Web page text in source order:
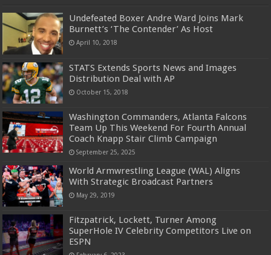
Undefeated Boxer Andre Ward Joins Mark
Burnett’s ‘The Contender’ As Host
April 10, 2018
STATS Extends Sports News and Images
Distribution Deal with AP
October 15, 2018
Washington Commanders, Atlanta Falcons
Team Up This Weekend For Fourth Annual
Coach Knapp Stair Climb Campaign
September 25, 2025
World Armwrestling League (WAL) Aligns
With Strategic Broadcast Partners
May 29, 2019
Fitzpatrick, Lockett, Turner Among
SuperHole IV Celebrity Competitors Live on
ESPN